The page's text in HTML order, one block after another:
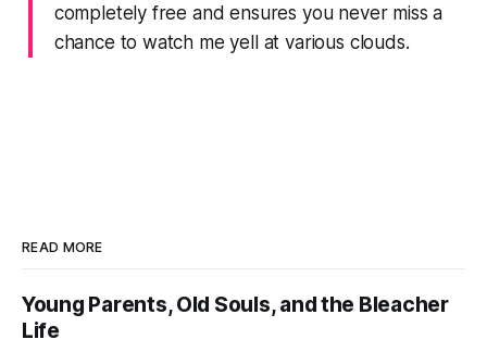
completely free and ensures you never miss a
chance to watch me yell at various clouds.
READ MORE
Young Parents, Old Souls, and the Bleacher
Life